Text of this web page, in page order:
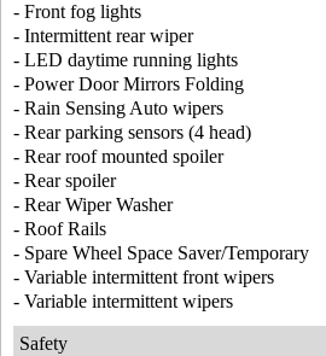
- Front fog lights
- Intermittent rear wiper
- LED daytime running lights
- Power Door Mirrors Folding
- Rain Sensing Auto wipers
- Rear parking sensors (4 head)
- Rear roof mounted spoiler
- Rear spoiler
- Rear Wiper Washer
- Roof Rails
- Spare Wheel Space Saver/Temporary
- Variable intermittent front wipers
- Variable intermittent wipers
Safety